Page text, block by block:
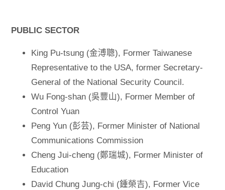
PUBLIC SECTOR
King Pu-tsung (金溥聰), Former Taiwanese
Representative to the USA, former Secretary-
General of the National Security Council.
Wu Fong-shan (吳豐山), Former Member of
Control Yuan
Peng Yun (彭芸), Former Minister of National
Communications Commission
Cheng Jui-cheng (鄭瑞城), Former Minister of
Education
David Chung Jung-chi (鍾榮吉), Former Vice